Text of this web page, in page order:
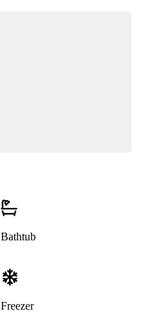
Bathtub
Freezer